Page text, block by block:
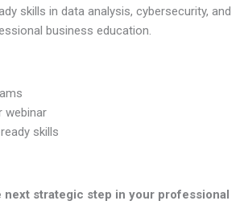
skills in data analysis, cybersecurity, and
business education.
webinar
skills
next strategic step in your professional